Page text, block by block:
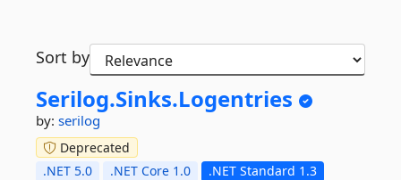
Sort by
Serilog.Sinks.Logentries
by: serilog
Deprecated
.NET 5.0
.NET Core 1.0
.NET Standard 1.3